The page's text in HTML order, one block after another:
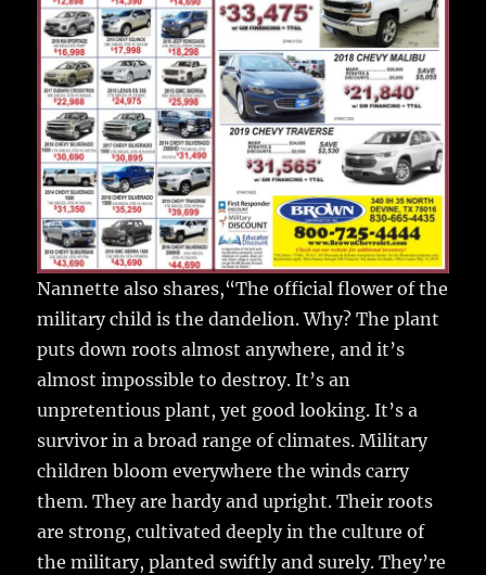
Nannette also shares,“The official flower of the
military child is the dandelion. Why? The plant
puts down roots almost anywhere, and it’s
almost impossible to destroy. It’s an
unpretentious plant, yet good looking. It’s a
survivor in a broad range of climates. Military
children bloom everywhere the winds carry
them. They are hardy and upright. Their roots
are strong, cultivated deeply in the culture of
the military, planted swiftly and surely. They’re